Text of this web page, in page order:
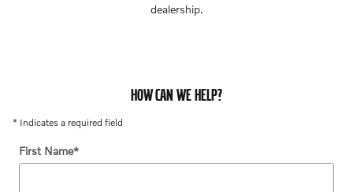
dealership.
HOW CAN WE HELP?
* Indicates a required field
First Name*